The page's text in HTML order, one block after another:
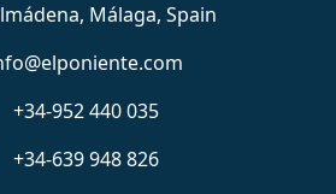
Málaga, Spain
+34-952 440 035
+34-639 948 826